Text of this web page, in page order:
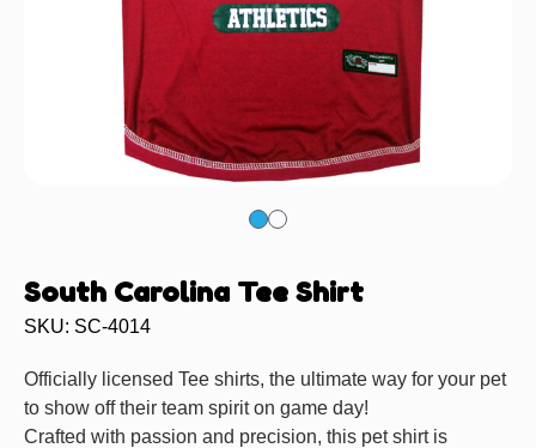
South Carolina Tee Shirt
SKU: SC-4014
Officially licensed Tee shirts, the ultimate way for your pet
to show off their team spirit on game day!
Crafted with passion and precision, this pet shirt is